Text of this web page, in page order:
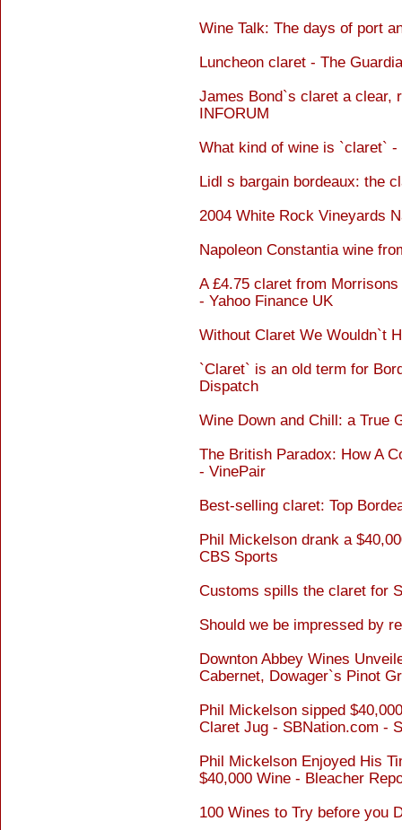
Wine Talk: The days of port
Luncheon claret - The
James Bond`s claret a clear,
INFORUM
What kind of wine is `claret` -
Lidl s bargain bordeaux: the
2004 White Rock Vineyards
Napoleon Constantia wine
A £4.75 claret from
- Yahoo Finance UK
Without Claret We Wouldn`t
`Claret` is an old term for
Dispatch
Wine Down and Chill: a True
The British Paradox: How A
- VinePair
Best-selling claret: Top
Phil Mickelson drank a
CBS Sports
Customs spills the claret for
Should we be impressed by
Downton Abbey Wines
Cabernet, Dowager`s Pinot
Phil Mickelson sipped
Claret Jug - SBNation.com -
Phil Mickelson Enjoyed His
$40,000 Wine - Bleacher
100 Wines to Try before you